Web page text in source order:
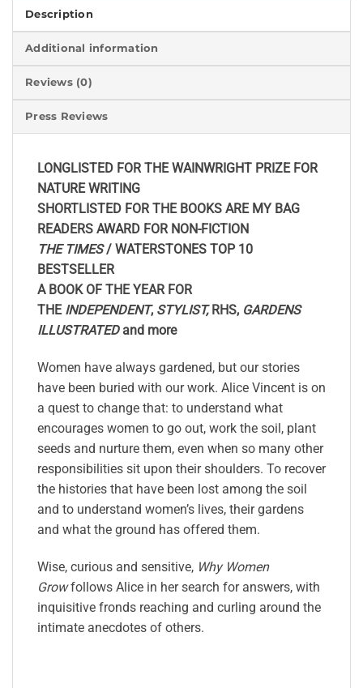
Description
Additional information
Reviews (0)
Press Reviews
LONGLISTED FOR THE WAINWRIGHT PRIZE FOR
NATURE WRITING
SHORTLISTED FOR THE BOOKS ARE MY BAG
READERS AWARD FOR NON-FICTION
THE TIMES/ WATERSTONES TOP 10
BESTSELLER
A BOOK OF THE YEAR FOR
THE INDEPENDENT, STYLIST,RHS, GARDENS
ILLUSTRATED and more
Women have always gardened, but our stories
have been buried with our work. Alice Vincent is on
a quest to change that: to understand what
encourages women to go out, work the soil, plant
seeds and nurture them, even when so many other
responsibilities sit upon their shoulders. To recover
the histories that have been lost among the soil
and to understand women’s lives, their gardens
and what the ground has offered them.
Wise, curious and sensitive, Why Women
Growfollows Alice in her search for answers, with
inquisitive fronds reaching and curling around the
intimate anecdotes of others.